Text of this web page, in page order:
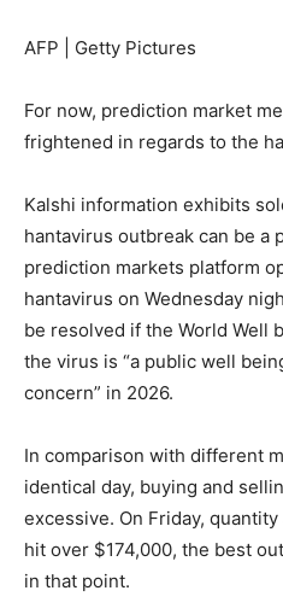
AFP | Getty Pictures
For now, prediction market
frightened in regards to the
Kalshi information exhibits
hantavirus outbreak can be a
prediction markets platform
hantavirus on Wednesday
be resolved if the World Well
the virus is “a public well
concern” in 2026.
In comparison with different
identical day, buying and
excessive. On Friday,
hit over $174,000, the best
in that point.